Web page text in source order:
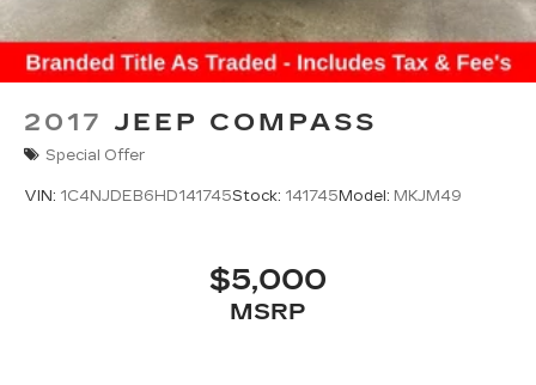
2017 JEEP COMPASS
Special Offer
VIN: 1C4NJDEB6HD141745Stock: 141745Model: MKJM49
$5,000
MSRP